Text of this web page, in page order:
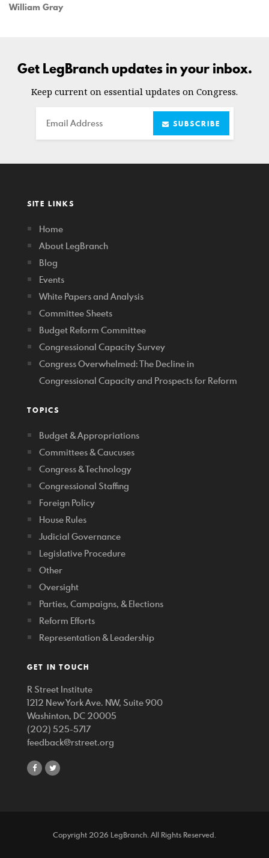
William Gray
Get LegBranch updates in your inbox.
Keep current on essential updates on Congress.
Email SUBSCRIBE
SITE LINKS
Home
About LegBranch
Blog
Events
White Papers and Analysis
Committee Sheets
Budget Reform Committee
Congressional Capacity Survey
Congress Overwhelmed: The Decline in
Congressional Capacity and Prospects for Reform
TOPICS
Budget & Appropriations
Committees & Caucuses
Congress & Technology
Congressional Staffing
Foreign Policy
House Rules
Judicial Governance
Legislative Procedure
Other
Oversight
Parties, Campaigns, & Elections
Reform Efforts
Representation & Leadership
GET IN TOUCH
R Street Institute
1212 New York Ave. NW, Suite 900
Washinton, DC 20005
(202) 525-5717
feedback@rstreet.org
shareshare
Copyright 2026 LegBranch. All Rights Reserved.